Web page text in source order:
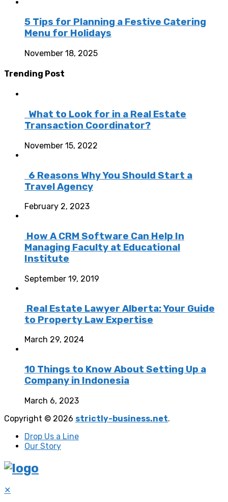
5 Tips for Planning a Festive Catering
Menu for Holidays
November 18, 2025
Trending Post
What to Look for in a Real Estate
Transaction Coordinator?
November 15, 2022
6 Reasons Why You Should Start a
Travel Agency
February 2, 2023
How A CRM Software Can Help In
Managing Faculty at Educational
Institute
September 19, 2019
Real Estate Lawyer Alberta: Your Guide
to Property Law Expertise
March 29, 2024
10 Things to Know About Setting Up a
Company in Indonesia
March 6, 2023
Copyright © 2026 strictly-business.net.
Drop Us a Line
Our Story
✕